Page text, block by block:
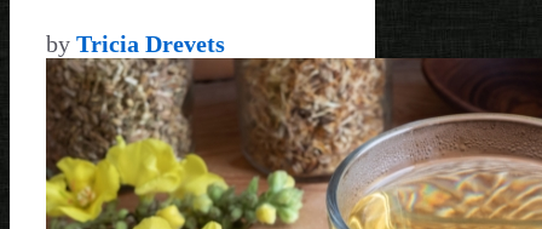
by Tricia Drevets